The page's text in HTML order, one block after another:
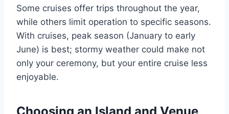
Some cruises offer trips throughout the year,
while others limit operation to specific seasons.
With cruises, peak season (January to early
June) is best; stormy weather could make not
only your ceremony, but your entire cruise less
enjoyable.